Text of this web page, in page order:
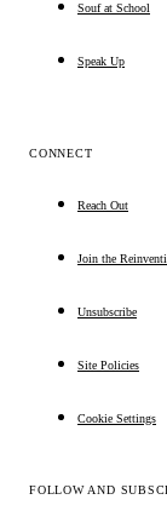
Souf at School
Speak Up
CONNECT
Reach Out
Join the
Unsubscribe
Site Policies
Cookie Settings
FOLLOW AND